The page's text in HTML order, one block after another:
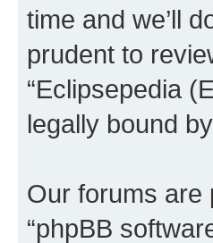
time and we’ll
prudent to
“Eclipsepedia
legally bound
Our forums are
“phpBB